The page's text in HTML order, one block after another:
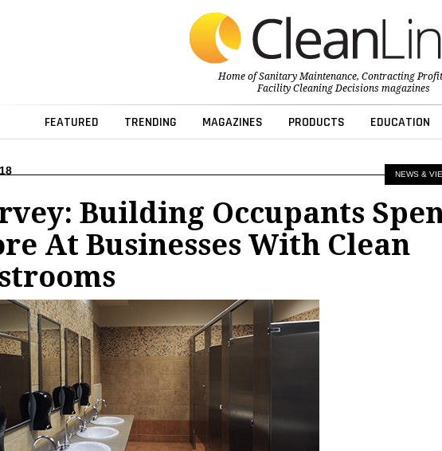
Home ofSanitary Maintenance, Contracting
Facility Cleaning Decisionsmagazines
FEATURED TRENDING MAGAZINES PRODUCTS EDUCATION
NEWS &
Building Occupants
At Businesses With Clean